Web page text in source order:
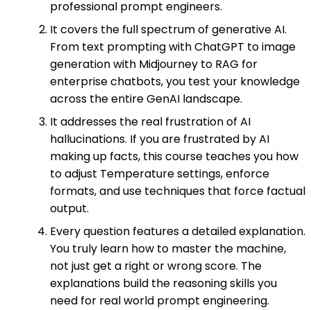
professional prompt engineers.
It covers the full spectrum of generative AI.
From text prompting with ChatGPT to image
generation with Midjourney to RAG for
enterprise chatbots, you test your knowledge
across the entire GenAI landscape.
It addresses the real frustration of AI
hallucinations. If you are frustrated by AI
making up facts, this course teaches you how
to adjust Temperature settings, enforce
formats, and use techniques that force factual
output.
Every question features a detailed explanation.
You truly learn how to master the machine,
not just get a right or wrong score. The
explanations build the reasoning skills you
need for real world prompt engineering.